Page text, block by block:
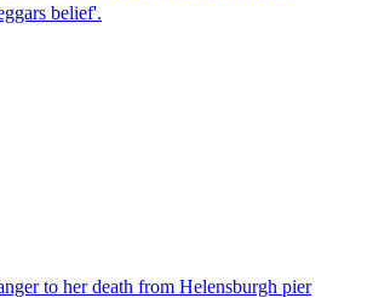
belief'.
to her death from Helensburgh pier